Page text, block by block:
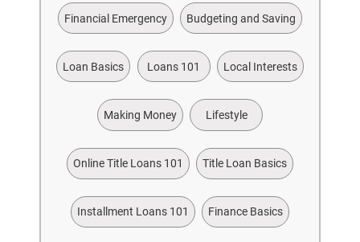
Financial Emergency Budgeting and Saving
Loan Basics Loans 101 Local Interests
Making Money Lifestyle
Online Title Loans 101 Title Loan Basics
Installment Loans 101 Finance Basics